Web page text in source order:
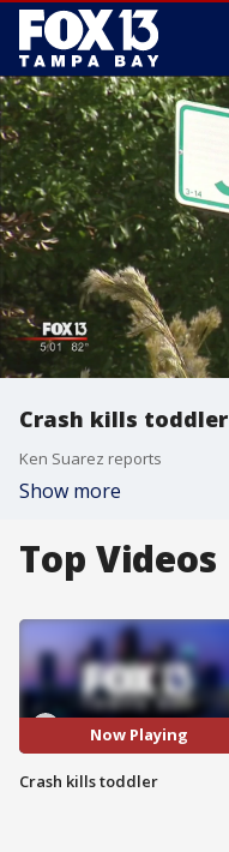
Crash kills toddler
Ken Suarez reports
Show more
Top Videos
Now Playing
Crash kills toddler